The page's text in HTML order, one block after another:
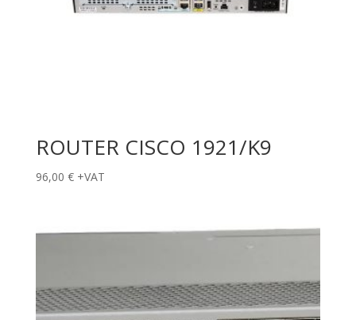
ROUTER CISCO 1921/K9
96,00 € +VAT